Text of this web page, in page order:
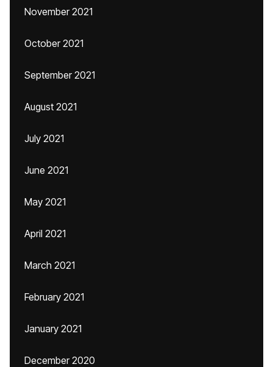
November 2021
October 2021
September 2021
August 2021
July 2021
June 2021
May 2021
April 2021
March 2021
February 2021
January 2021
December 2020